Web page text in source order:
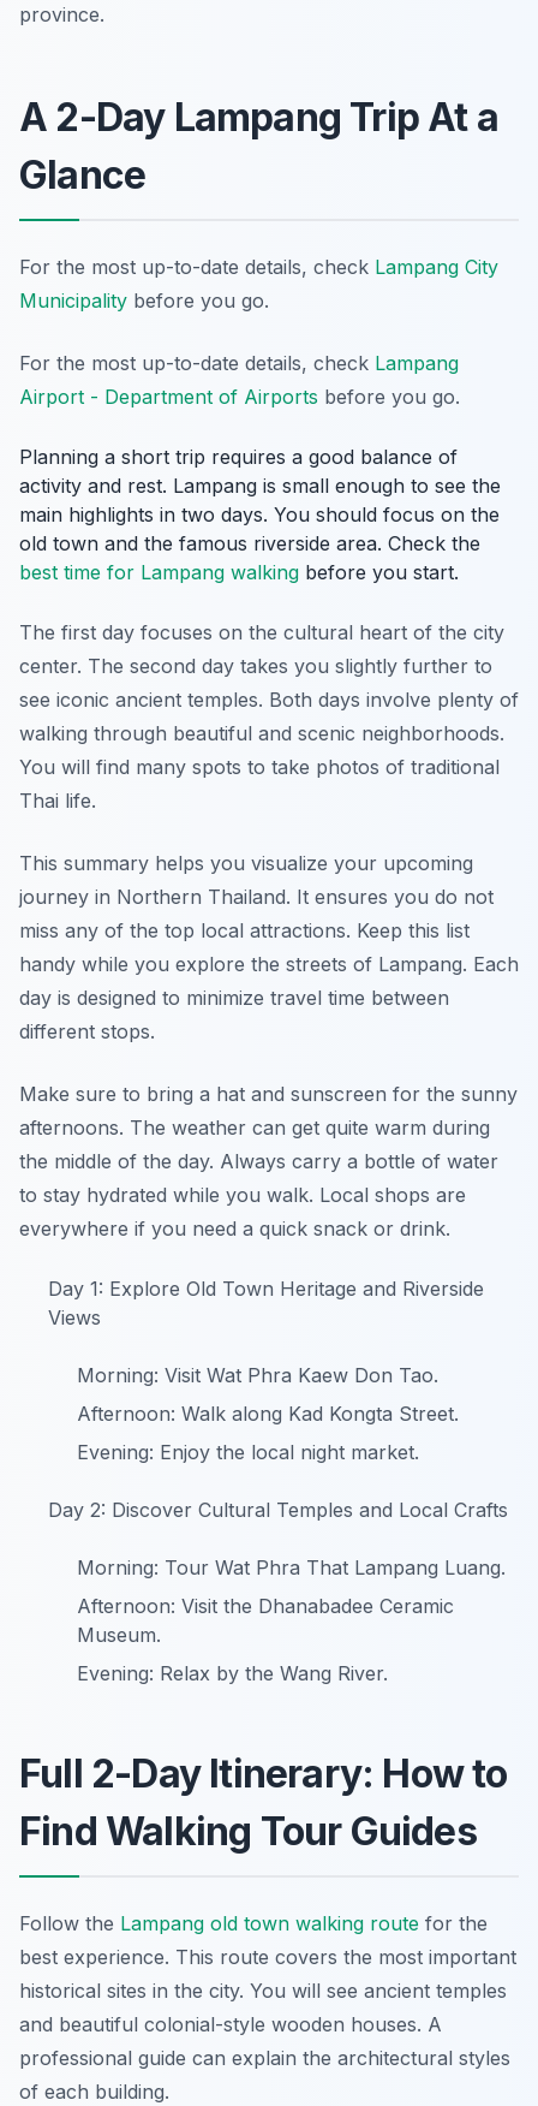
province.
A 2-Day Lampang Trip At a
Glance
For the most up-to-date details, check Lampang City
Municipality before you go.
For the most up-to-date details, check Lampang
Airport - Department of Airports before you go.
Planning a short trip requires a good balance of
activity and rest. Lampang is small enough to see the
main highlights in two days. You should focus on the
old town and the famous riverside area. Check the
best time for Lampang walking before you start.
The first day focuses on the cultural heart of the city
center. The second day takes you slightly further to
see iconic ancient temples. Both days involve plenty of
walking through beautiful and scenic neighborhoods.
You will find many spots to take photos of traditional
Thai life.
This summary helps you visualize your upcoming
journey in Northern Thailand. It ensures you do not
miss any of the top local attractions. Keep this list
handy while you explore the streets of Lampang. Each
day is designed to minimize travel time between
different stops.
Make sure to bring a hat and sunscreen for the sunny
afternoons. The weather can get quite warm during
the middle of the day. Always carry a bottle of water
to stay hydrated while you walk. Local shops are
everywhere if you need a quick snack or drink.
Day 1: Explore Old Town Heritage and Riverside
Views
Morning: Visit Wat Phra Kaew Don Tao.
Afternoon: Walk along Kad Kongta Street.
Evening: Enjoy the local night market.
Day 2: Discover Cultural Temples and Local Crafts
Morning: Tour Wat Phra That Lampang Luang.
Afternoon: Visit the Dhanabadee Ceramic
Museum.
Evening: Relax by the Wang River.
Full 2-Day Itinerary: How to
Find Walking Tour Guides
Follow the Lampang old town walking route for the
best experience. This route covers the most important
historical sites in the city. You will see ancient temples
and beautiful colonial-style wooden houses. A
professional guide can explain the architectural styles
of each building.